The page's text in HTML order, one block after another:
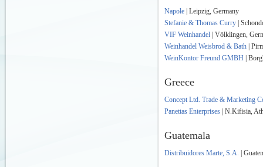
Napole | Leipzig, Germany
Stefanie & Thomas Curry |
VIF Weinhandel | Völklingen,
Weinhandel Weisbrod & Bath |
WeinKontor Freund GMBH |
Greece
Concept Ltd. Trade & Marketing
Panettas Enterprises | N.Kifisia,
Guatemala
Distribuidores Marte, S.A. |